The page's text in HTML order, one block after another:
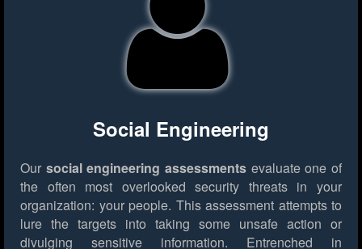
Social Engineering
Our social engineering assessments evaluate one of
the often most overlooked security threats in your
organization: your people. This assessment attempts to
lure the targets into taking some unsafe action or
divulging sensitive information. Entrenched in